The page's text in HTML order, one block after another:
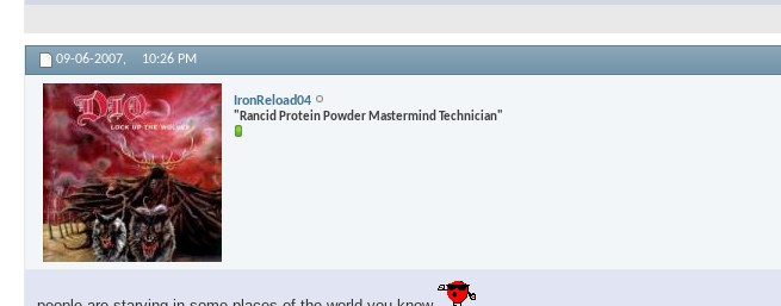
09-06-2007, 10:26 PM
IronReload04
"Rancid Protein Powder Mastermind Technician"